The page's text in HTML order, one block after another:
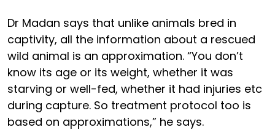
Dr Madan says that unlike animals bred in
captivity, all the information about a rescued
wild animal is an approximation. “You don’t
know its age or its weight, whether it was
starving or well-fed, whether it had injuries etc
during capture. So treatment protocol too is
based on approximations,” he says.